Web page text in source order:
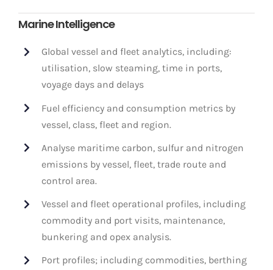
Marine Intelligence
Global vessel and fleet analytics, including:
utilisation, slow steaming, time in ports,
voyage days and delays
Fuel efficiency and consumption metrics by
vessel, class, fleet and region.
Analyse maritime carbon, sulfur and nitrogen
emissions by vessel, fleet, trade route and
control area.
Vessel and fleet operational profiles, including
commodity and port visits, maintenance,
bunkering and opex analysis.
Port profiles; including commodities, berthing